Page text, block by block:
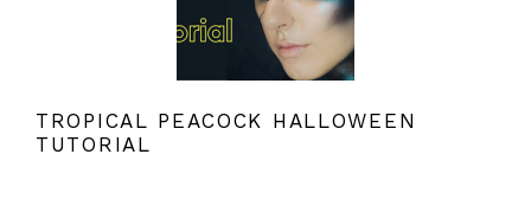
TROPICAL PEACOCK HALLOWEEN
TUTORIAL